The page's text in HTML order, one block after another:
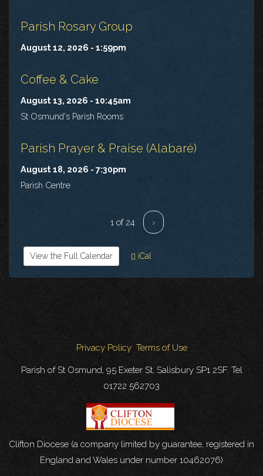
Parish Rosary Group
August 12, 2026 - 1:59pm
Coffee & Cake
August 13, 2026 - 10:45am
St Osmund's Parish Rooms
Parish Prayer & Praise (Alabaré)
August 18, 2026 - 7:30pm
Parish Centre
1 of 24 ›
View the Full Calendar iCal
Privacy Policy Terms of Use
Parish of St Osmund, 95 Exeter St, Salisbury SP1 2SF. Tel
01722 562703
Clifton Diocese (a company limited by guarantee, registered in
England and Wales under number 10462076)